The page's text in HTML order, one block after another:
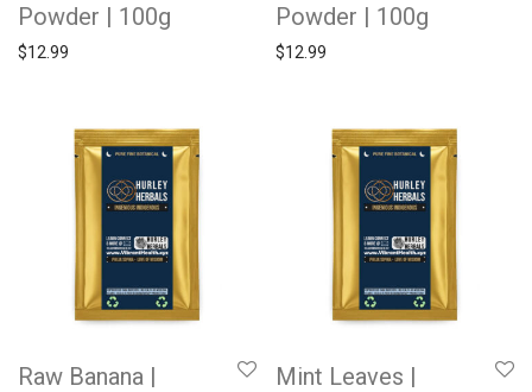
Powder | 100g
$12.99
Powder | 100g
$12.99
Raw Banana |
Mint Leaves |